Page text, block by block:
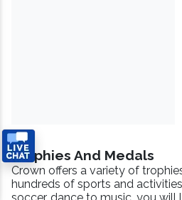
Trophies And Medals
Crown offers a variety of
hundreds of sports and